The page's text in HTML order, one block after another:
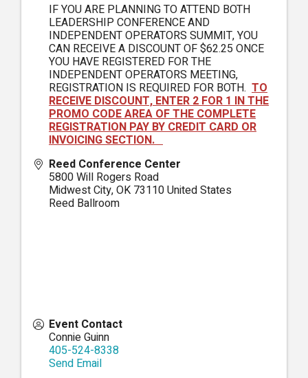
IF YOU ARE PLANNING TO ATTEND BOTH
LEADERSHIP CONFERENCE AND
INDEPENDENT OPERATORS SUMMIT, YOU
CAN RECEIVE A DISCOUNT OF $62.25 ONCE
YOU HAVE REGISTERED FOR THE
INDEPENDENT OPERATORS MEETING,
REGISTRATION IS REQUIRED FOR BOTH. TO
RECEIVE DISCOUNT, ENTER 2 FOR 1 IN THE
PROMO CODE AREA OF THE COMPLETE
REGISTRATION PAY BY CREDIT CARD OR
INVOICING SECTION.
Reed Conference Center
5800 Will Rogers Road
Midwest City,OK 73110United States
Reed Ballroom
Event Contact
Connie Guinn
405-524-8338
Send Email